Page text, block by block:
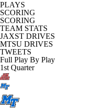
PLAYS
SCORING
SCORING
TEAM STATS
JAXST DRIVES
MTSU DRIVES
TWEETS
Full Play By Play
1st Quarter